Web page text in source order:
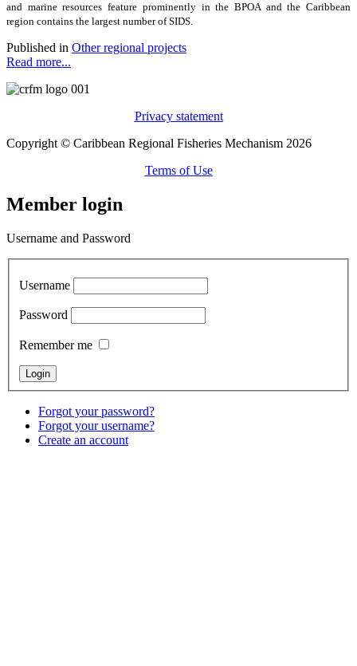
and marine resources feature prominently in the BPOA and the Caribbean
region contains the largest number of SIDS.
Published in Other regional projects
Read more...
Privacy statement
Copyright © Caribbean Regional Fisheries Mechanism 2026
Terms of Use
Member login
Username and Password
Username
Password
Remember me
Forgot your password?
Forgot your username?
Create an account